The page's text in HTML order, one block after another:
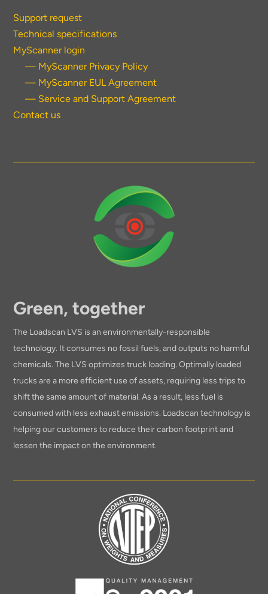
Support request
Technical specifications
MyScanner login
— MyScanner Privacy Policy
— MyScanner EUL Agreement
— Service and Support Agreement
Contact us
Green, together
The Loadscan LVS is an environmentally-responsible
technology. It consumes no fossil fuels, and outputs no harmful
chemicals. The LVS optimizes truck loading. Optimally loaded
trucks are a more efficient use of assets, requiring less trips to
shift the same amount of material. As a result, less fuel is
consumed with less exhaust emissions. Loadscan technology is
helping our customers to reduce their carbon footprint and
lessen the impact on the environment.